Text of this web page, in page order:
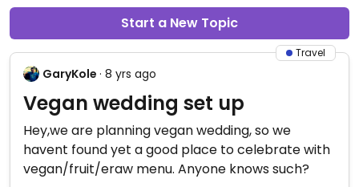
Start a New Topic
Travel
GaryKole · 8 yrs ago
Vegan wedding set up
Hey,we are planning vegan wedding, so we
havent found yet a good place to celebrate with
vegan/fruit/eraw menu. Anyone knows such?